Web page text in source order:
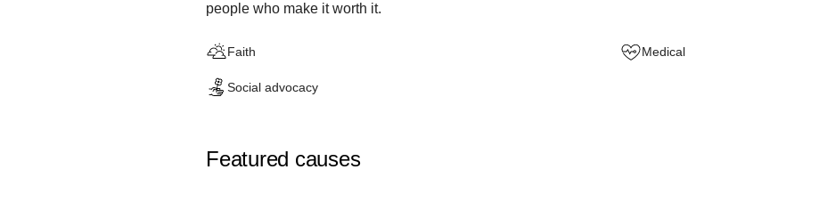
people who make it worth it.
Faith Medical
Social advocacy
Featured causes